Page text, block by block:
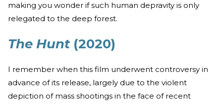
making you wonder if such human depravity is only
relegated to the deep forest.
The Hunt(2020)
I remember when this film underwent controversy in
advance of its release, largely due to the violent
depiction of mass shootings in the face of recent